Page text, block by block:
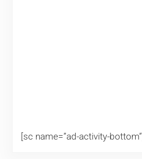
[sc name=”ad-activity-bottom”]